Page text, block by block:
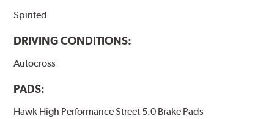
Spirited
DRIVING CONDITIONS:
Autocross
PADS:
Hawk High Performance Street 5.0 Brake Pads